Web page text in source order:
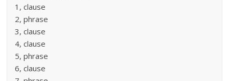
1, clause
2, phrase
3, clause
4, clause
5, phrase
6, clause